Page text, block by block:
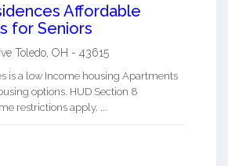
Affordable
for Seniors
Toledo, OH - 43615
is a low Income housing Apartments
options. HUD Section 8
restrictions apply. ...